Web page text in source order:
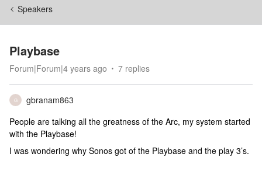
Speakers
Playbase
Forum|Forum|4 years ago 7 replies
G
gbranam863
People are talking all the greatness of the Arc, my system started
with the Playbase!
I was wondering why Sonos got of the Playbase and the play 3’s.